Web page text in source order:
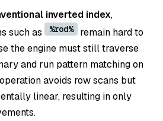
inverted index,
such as
%rod%
remain hard to
the engine must still traverse
and run pattern matching on
avoids row scans but
linear, resulting in only